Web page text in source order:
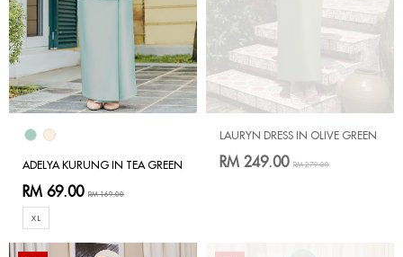
ADELYA KURUNG IN TEA GREEN
RM 69.00 RM 169.00
XL
LAURYN DRESS IN OLIVE GREEN
RM 249.00 RM 279.00